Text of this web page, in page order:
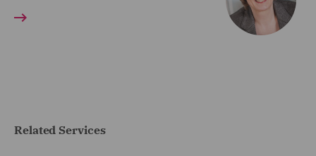
Related Services